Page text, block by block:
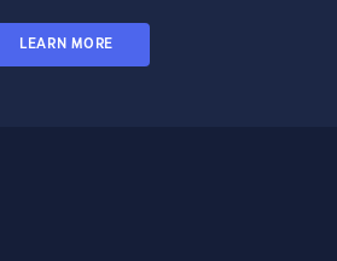
LEARN MORE